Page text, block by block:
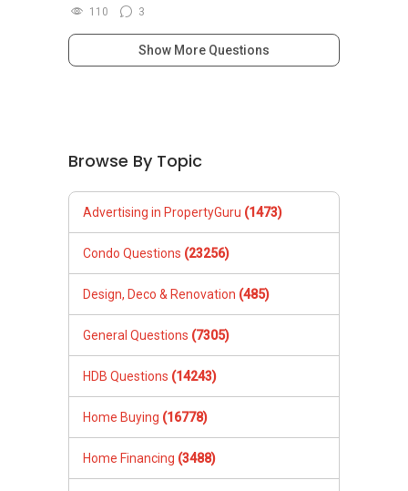
110 3
Show More Questions
Browse By Topic
Advertising in PropertyGuru (1473)
Condo Questions (23256)
Design, Deco & Renovation (485)
General Questions (7305)
HDB Questions (14243)
Home Buying (16778)
Home Financing (3488)